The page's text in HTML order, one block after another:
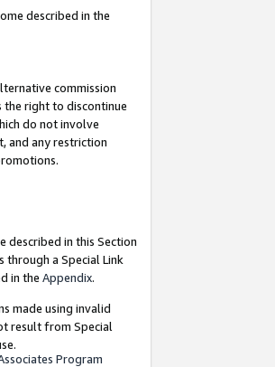
described in the
commission
the right to discontinue
do not involve
and any restriction
described in this Section
through a Special Link
in the Appendix.
made using invalid
result from Special
Program